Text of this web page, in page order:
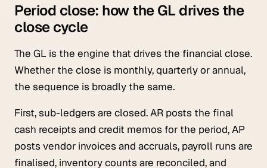
Period close: how the GL drives the
close cycle
The GL is the engine that drives the financial close.
Whether the close is monthly, quarterly or annual,
the sequence is broadly the same.
First, sub-ledgers are closed. AR posts the final
cash receipts and credit memos for the period, AP
posts vendor invoices and accruals, payroll runs are
finalised, inventory counts are reconciled, and